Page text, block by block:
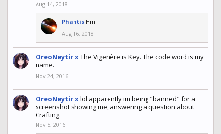
Aug 14, 2018
Phantis Hm.
Aug 16, 2018
OreoNeytirixThe Vigenère is Key. The code word is my
name.
Nov 24, 2016
OreoNeytirixlol apparently im being "banned" for a
screenshot showing me, answering a question about
Crafting.
Nov 5, 2016